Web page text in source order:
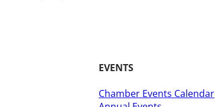
EVENTS
Chamber Events Calendar